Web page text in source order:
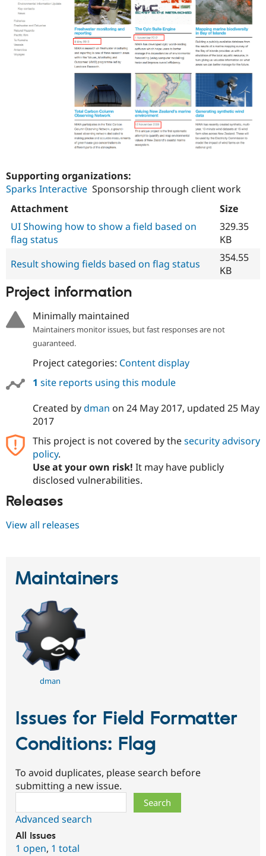
Supporting organizations:
Sparks Interactive Sponsorship through client work
Attachment
Size
UI Showing how to show a field based on
flag status
329.35
KB
Result showing fields based on flag status
354.55
KB
Project information
Minimally maintained
Maintainers monitor issues, but fast responses are not
guaranteed.
Project categories: Content display
1 site reports using this module
Created bydman on 24 May 2017, updated 25 May
2017
This project is not covered by thesecurity advisory
policy.
Use at your own risk! It may have publicly
disclosed vulnerabilities.
Releases
View all releases
Maintainers
dman
Issues for Field Formatter
Conditions: Flag
To avoid duplicates, please search before
submitting a new issue.
Advanced search
All issues
1 open, 1 total